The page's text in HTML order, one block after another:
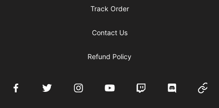
Track Order
Contact Us
Refund Policy
FacebookTwitter InstagramYouTube Twitch Discord